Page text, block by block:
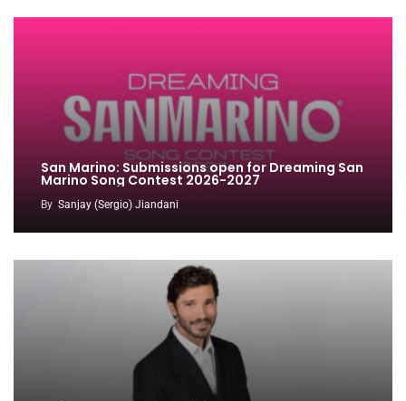
San Marino: Submissions open for Dreaming San
Marino Song Contest 2026-2027
By Sanjay (Sergio) Jiandani